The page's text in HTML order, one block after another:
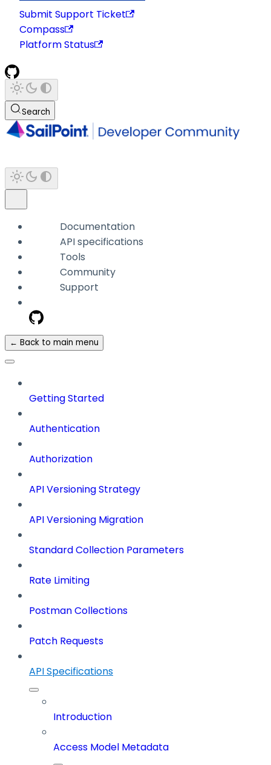
Submit Support Ticket
Compass
Platform Status
Search
Documentation
API specifications
Tools
Community
Support
← Back to main menu
Getting Started
Authentication
Authorization
API Versioning Strategy
API Versioning Migration
Standard Collection Parameters
Rate Limiting
Postman Collections
Patch Requests
API Specifications
Introduction
Access Model Metadata